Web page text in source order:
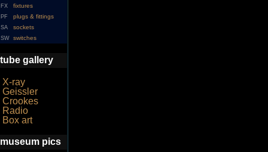
FX fixtures
PF plugs & fittings
SA sockets
SW switches
tube gallery
X-ray
Geissler
Crookes
Radio
Box art
museum pics